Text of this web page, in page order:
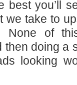
you’ll
we take to
None of
then doing a
looking